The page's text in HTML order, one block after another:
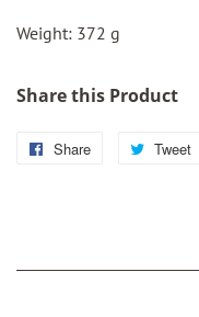
Weight: 372 g
Share this Product
Share
Share
Tweet